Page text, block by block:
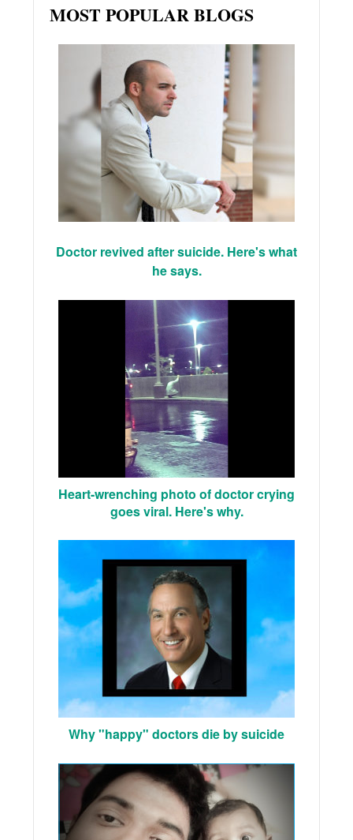
MOST POPULAR BLOGS
Doctor revived after suicide. Here's what
he says.
Heart-wrenching photo of doctor crying
goes viral. Here's why.
Why "happy" doctors die by suicide